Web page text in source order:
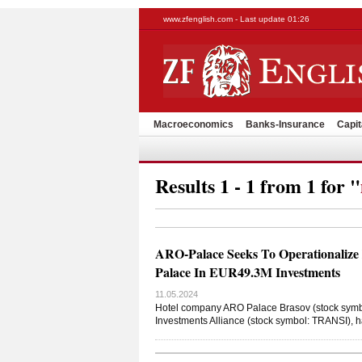
www.zfenglish.com - Last update 01:26
Macroeconomics Banks-Insurance
Results 1 - 1 from 1 for "
ARO-Palace Seeks To
Palace In EUR49.3M Investments
11.05.2024
Hotel company ARO Palace Brasov (stock
Investments Alliance (stock symbol: TRANSI),